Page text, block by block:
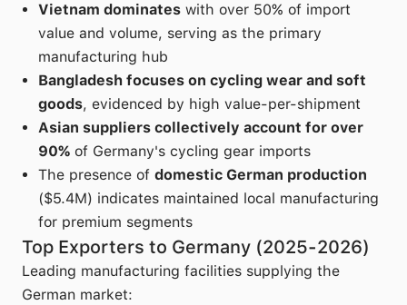
Vietnam dominates with over 50% of import
value and volume, serving as the primary
manufacturing hub
Bangladesh focuses on cycling wear and soft
goods, evidenced by high value-per-shipment
Asian suppliers collectively account for over
90% of Germany's cycling gear imports
The presence of domestic German production
($5.4M) indicates maintained local manufacturing
for premium segments
Top Exporters to Germany (2025-2026)
Leading manufacturing facilities supplying the
German market: